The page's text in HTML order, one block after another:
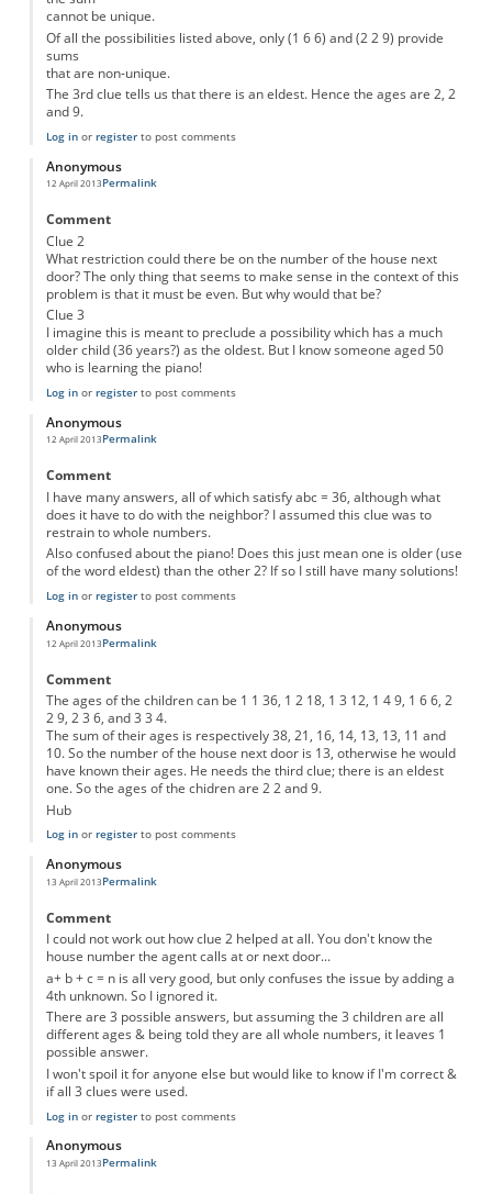
cannot be unique.
Of all the possibilities listed above, only (1 6 6) and (2 2 9) provide
sums
that are non-unique.
The 3rd clue tells us that there is an eldest. Hence the ages are 2, 2
and 9.
Log inor registerto post comments
Anonymous
12 April 2013Permalink
Comment
Clue 2
What restriction could there be on the number of the house next
door? The only thing that seems to make sense in the context of this
problem is that it must be even. But why would that be?
Clue 3
I imagine this is meant to preclude a possibility which has a much
older child (36 years?) as the oldest. But I know someone aged 50
who is learning the piano!
Log inor registerto post comments
Anonymous
12 April 2013Permalink
Comment
I have many answers, all of which satisfy abc = 36, although what
does it have to do with the neighbor? I assumed this clue was to
restrain to whole numbers.
Also confused about the piano! Does this just mean one is older (use
of the word eldest) than the other 2? If so I still have many solutions!
Log inor registerto post comments
Anonymous
12 April 2013Permalink
Comment
The ages of the children can be 1 1 36, 1 2 18, 1 3 12, 1 4 9, 1 6 6, 2
2 9, 2 3 6, and 3 3 4.
The sum of their ages is respectively 38, 21, 16, 14, 13, 13, 11 and
10. So the number of the house next door is 13, otherwise he would
have known their ages. He needs the third clue; there is an eldest
one. So the ages of the chidren are 2 2 and 9.
Hub
Log inor registerto post comments
Anonymous
13 April 2013Permalink
Comment
I could not work out how clue 2 helped at all. You don't know the
house number the agent calls at or next door...
a+ b + c = n is all very good, but only confuses the issue by adding a
4th unknown. So I ignored it.
There are 3 possible answers, but assuming the 3 children are all
different ages & being told they are all whole numbers, it leaves 1
possible answer.
I won't spoil it for anyone else but would like to know if I'm correct &
if all 3 clues were used.
Log inor registerto post comments
Anonymous
13 April 2013Permalink